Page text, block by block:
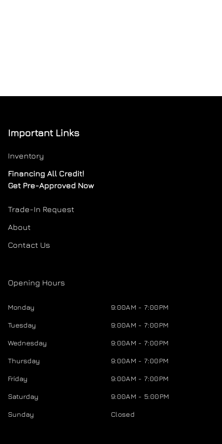
Important Links
Inventory
Financing All Credit!
Get Pre-Approved Now
Trade-In Request
About
Contact Us
Opening Hours
Monday 9:00AM - 7:00PM
Tuesday 9:00AM - 7:00PM
Wednesday 9:00AM - 7:00PM
Thursday 9:00AM - 7:00PM
Friday 9:00AM - 7:00PM
Saturday 9:00AM - 5:00PM
Sunday Closed